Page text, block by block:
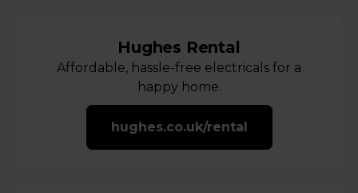
Hughes Rental
Affordable, hassle-free electricals for a
happy home.
hughes.co.uk/rental